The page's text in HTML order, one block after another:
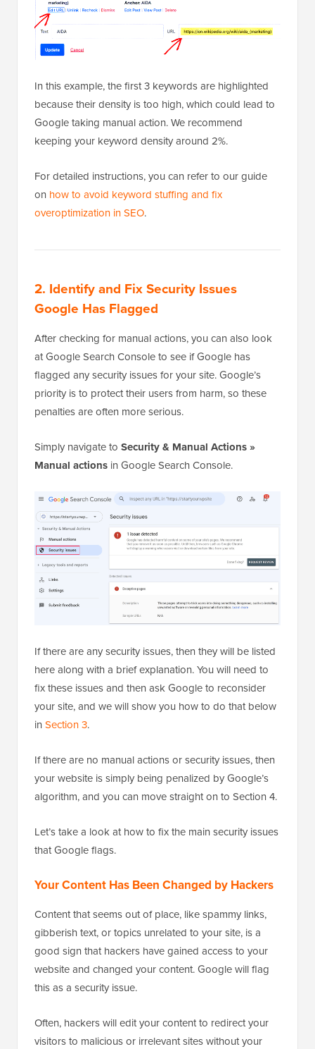
In this example, the first 3 keywords are highlighted
because their density is too high, which could lead to
Google taking manual action. We recommend
keeping your keyword density around 2%.
For detailed instructions, you can refer to our guide
on how to avoid keyword stuffing and fix
overoptimization in SEO.
2. Identify and Fix Security Issues
Google Has Flagged
After checking for manual actions, you can also look
at Google Search Console to see if Google has
flagged any security issues for your site. Google’s
priority is to protect their users from harm, so these
penalties are often more serious.
Simply navigate to Security & Manual Actions »
Manual actions in Google Search Console.
If there are any security issues, then they will be listed
here along with a brief explanation. You will need to
fix these issues and then ask Google to reconsider
your site, and we will show you how to do that below
in Section 3.
If there are no manual actions or security issues, then
your website is simply being penalized by Google’s
algorithm, and you can move straight on to Section 4.
Let’s take a look at how to fix the main security issues
that Google flags.
Your Content Has Been Changed by Hackers
Content that seems out of place, like spammy links,
gibberish text, or topics unrelated to your site, is a
good sign that hackers have gained access to your
website and changed your content. Google will flag
this as a security issue.
Often, hackers will edit your content to redirect your
visitors to malicious or irrelevant sites without your